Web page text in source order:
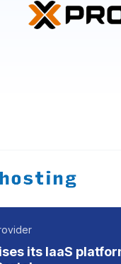
its IaaS